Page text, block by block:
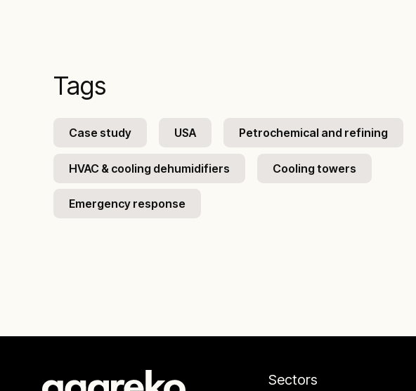
Tags
Case study USA Petrochemical and refining
HVAC & cooling dehumidifiers Cooling towers
Emergency response
Sectors